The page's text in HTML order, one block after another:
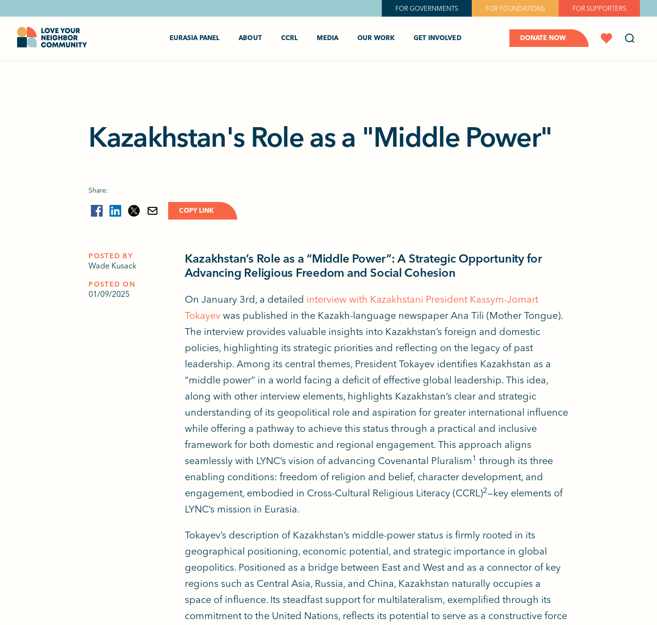
FOR GOVERNMENTS FOR FOUNDATIONS FOR SUPPORTERS
EURASIA PANEL ABOUT CCRL MEDIA OUR WORK GET INVOLVED DONATE NOW
Kazakhstan's Role as a "Middle Power"
Share:
COPY LINK
POSTED BY
Wade Kusack
POSTED ON
01/09/2025
Kazakhstan’s Role as a “Middle Power”: A Strategic Opportunity for
Advancing Religious Freedom and Social Cohesion
On January 3rd, a detailed interview with Kazakhstani President Kassym-Jomart
Tokayev was published in the Kazakh-language newspaper Ana Tili (Mother Tongue).
The interview provides valuable insights into Kazakhstan’s foreign and domestic
policies, highlighting its strategic priorities and reflecting on the legacy of past
leadership. Among its central themes, President Tokayev identifies Kazakhstan as a
“middle power” in a world facing a deficit of effective global leadership. This idea,
along with other interview elements, highlights Kazakhstan’s clear and strategic
understanding of its geopolitical role and aspiration for greaterinternational influence
while offering a pathway to achieve this status through a practical and inclusive
framework for both domestic and regional engagement. This approach aligns
seamlessly with LYNC’s vision of advancing Covenantal Pluralism 1 through its three
enabling conditions: freedom of religion and belief, character development, and
engagement, embodied in Cross-Cultural Religious Literacy (CCRL)2—key elements of
LYNC’s mission in Eurasia.
Tokayev’s description of Kazakhstan’s middle-power status is firmly rooted in its
geographical positioning, economic potential, and strategic importance in global
geopolitics. Positioned as a bridge between East and West and as a connector of key
regions such as Central Asia, Russia, and China, Kazakhstan naturally occupies a
space of influence. Its steadfast support for multilateralism, exemplified through its
commitment to the United Nations, reflects its potential to serve as a constructive force